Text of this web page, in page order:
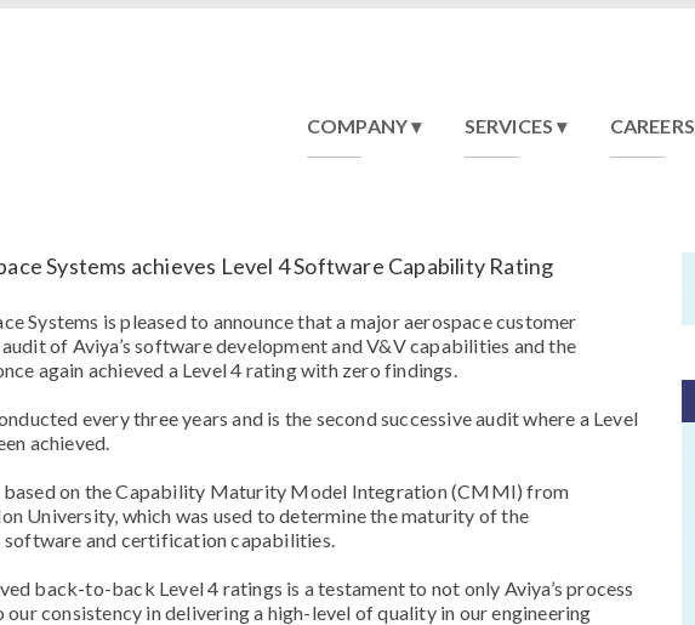
COMPANY SERVICES CAREERS
Systems achieves Level 4 Software Capability Rating
Systems is pleased to announce that a major aerospace customer
of Aviya’s software development and V&V capabilities and the
again achieved a Level 4 rating with zero findings.
every three years and is the second successive audit where a Level
achieved.
based on the Capability Maturity Model Integration (CMMI) from
University, which was used to determine the maturity of the
software and certification capabilities.
back-to-back Level 4 ratings is a testament to not only Aviya’s process
our consistency in delivering a high-level of quality in our engineering